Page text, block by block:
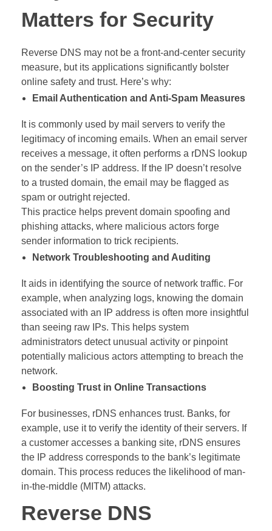
Matters for Security
Reverse DNS may not be a front-and-center security
measure, but its applications significantly bolster
online safety and trust. Here’s why:
Email Authentication and Anti-Spam Measures
It is commonly used by mail servers to verify the
legitimacy of incoming emails. When an email server
receives a message, it often performs a rDNS lookup
on the sender’s IP address. If the IP doesn’t resolve
to a trusted domain, the email may be flagged as
spam or outright rejected.
This practice helps prevent domain spoofing and
phishing attacks, where malicious actors forge
sender information to trick recipients.
Network Troubleshooting and Auditing
It aids in identifying the source of network traffic. For
example, when analyzing logs, knowing the domain
associated with an IP address is often more insightful
than seeing raw IPs. This helps system
administrators detect unusual activity or pinpoint
potentially malicious actors attempting to breach the
network.
Boosting Trust in Online Transactions
For businesses, rDNS enhances trust. Banks, for
example, use it to verify the identity of their servers. If
a customer accesses a banking site, rDNS ensures
the IP address corresponds to the bank’s legitimate
domain. This process reduces the likelihood of man-
in-the-middle (MITM) attacks.
Reverse DNS